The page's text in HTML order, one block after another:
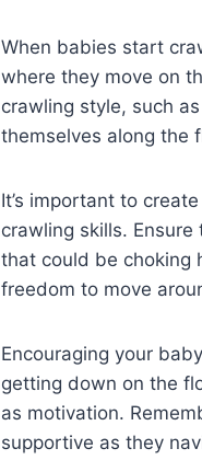
When babies start
where they move on
crawling style, such
themselves along the
It’s important to
crawling skills.
that could be choking
freedom to move
Encouraging your
getting down on the
as motivation.
supportive as they